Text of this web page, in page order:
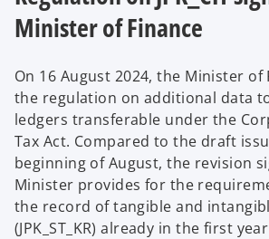
Minister of Finance
On 16 August 2024, the Minister of
the regulation on additional data
ledgers transferable under the
Tax Act. Compared to the draft
beginning of August, the revision
Minister provides for the
the record of tangible and
(JPK_ST_KR) already in the first